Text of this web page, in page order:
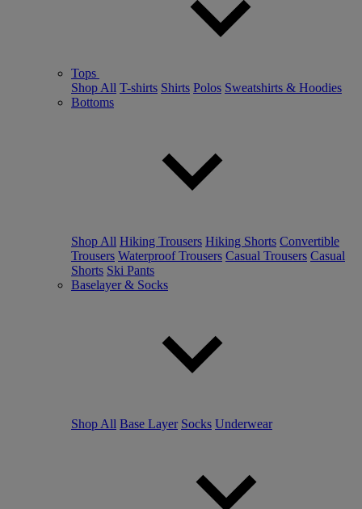
Tops
Shop All T-shirts Shirts Polos Sweatshirts & Hoodies
Bottoms
Shop All Hiking Trousers Hiking Shorts Convertible
Trousers Waterproof Trousers Casual Trousers Casual
Shorts Ski Pants
Baselayer & Socks
Shop All Base Layer Socks Underwear